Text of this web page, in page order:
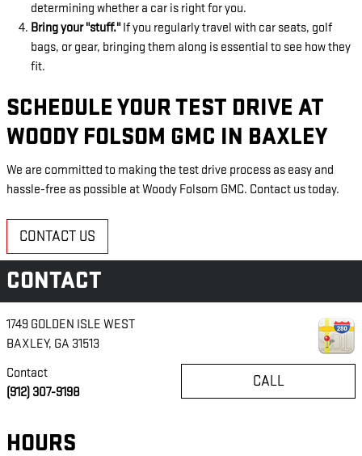
determining whether a car is right for you.
Bring your "stuff." If you regularly travel with car seats, golf
bags, or gear, bringing them along is essential to see how they
fit.
SCHEDULE YOUR TEST DRIVE AT
WOODY FOLSOM GMC IN BAXLEY
We are committed to making the test drive process as easy and
hassle-free as possible at Woody Folsom GMC. Contact us today.
CONTACT US
CONTACT
1749 GOLDEN ISLE WEST
BAXLEY, GA 31513
CALL
Contact
(912) 307-9198
HOURS